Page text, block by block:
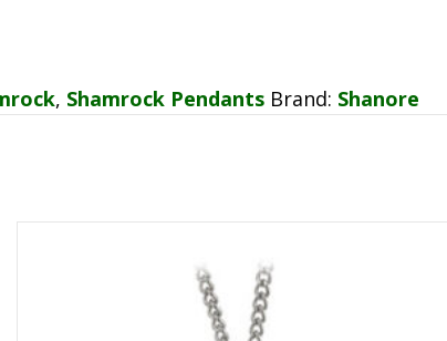
, Shamrock Pendants Brand: Shanore